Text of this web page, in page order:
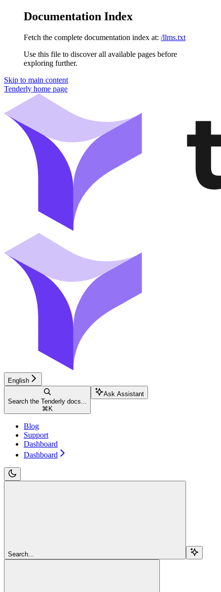
Documentation Index
Fetch the complete documentation index at: /llms.txt
Use this file to discover all available pages before
exploring further.
Skip to main content
Tenderly home page
English
Search the Tenderly docs...
⌘ K
Ask Assistant
Blog
Support
Dashboard
Dashboard
Search...